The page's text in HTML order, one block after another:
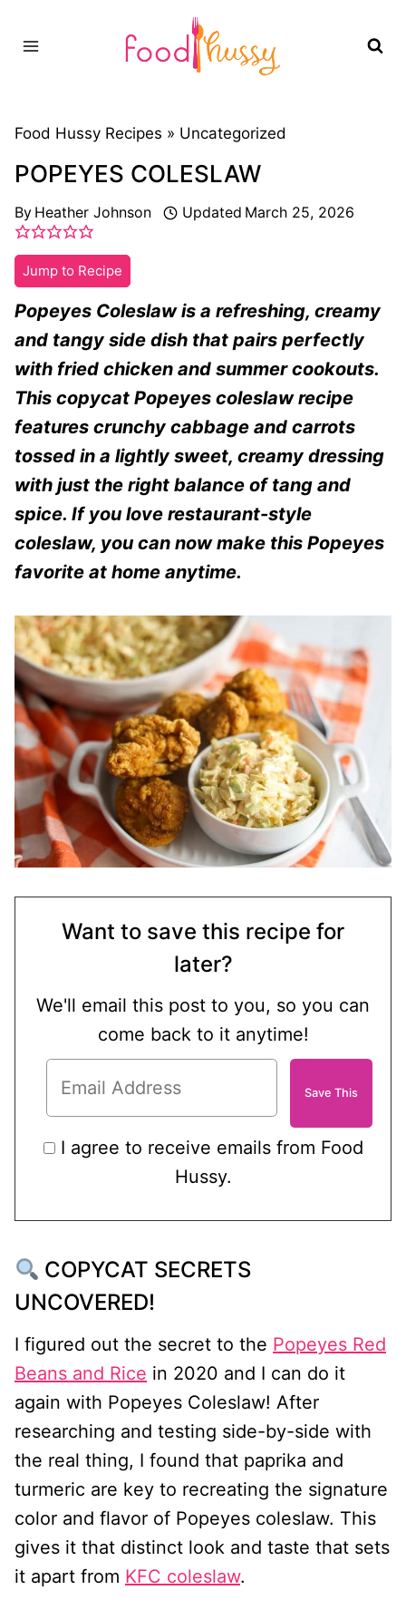
Food Hussy Recipes » Uncategorized
POPEYES COLESLAW
By Heather Johnson Updated March 25, 2026
Jump to Recipe
Popeyes Coleslaw is a refreshing, creamy
and tangy side dish that pairs perfectly
with fried chicken and summer cookouts.
This copycat Popeyes coleslaw recipe
features crunchy cabbage and carrots
tossed in a lightly sweet, creamy dressing
with just the right balance of tang and
spice. If you love restaurant-style
coleslaw, you can now make this Popeyes
favorite at home anytime.
Want to save this recipe for
later?
We'll email this post to you, so you can
come back to it anytime!
I agree to receive emails from Food
Hussy.
COPYCAT SECRETS
UNCOVERED!
I figured out the secret to the Popeyes Red
Beans and Rice in 2020 and I can do it
again with Popeyes Coleslaw! After
researching and testing side-by-side with
the real thing, I found that paprika and
turmeric are key to recreating the signature
color and flavor of Popeyes coleslaw. This
gives it that distinct look and taste that sets
it apart from KFC coleslaw.